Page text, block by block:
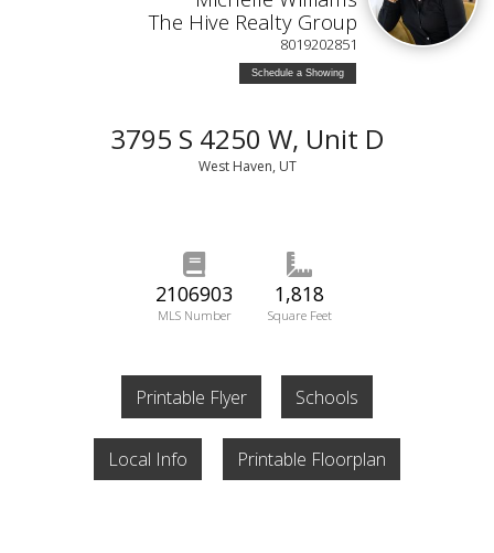
The Hive Realty Group
8019202851
Schedule a Showing
3795 S 4250 W, Unit D
West Haven, UT
2106903
MLS Number
1,818
Square Feet
Printable Flyer Schools
Local Info Printable Floorplan